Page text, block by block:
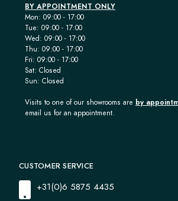
BY APPOINTMENT ONLY
Mon: 09:00 - 17:00
Tue: 09:00 - 17:00
Wed: 09:00 - 17:00
Thu: 09:00 - 17:00
Fri: 09:00 - 17:00
Sat: Closed
Sun: Closed
Visits to one of our showrooms are by
email us for an appointment.
CUSTOMER SERVICE
+31(0)6 5875 4435